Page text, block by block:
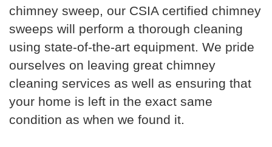
chimney sweep, our CSIA certified chimney
sweeps will perform a thorough cleaning
using state-of-the-art equipment. We pride
ourselves on leaving great chimney
cleaning services as well as ensuring that
your home is left in the exact same
condition as when we found it.